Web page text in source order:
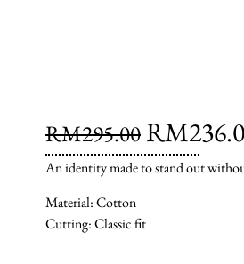
RM295.00 RM
An identity made to stand out
Material: Cotton
Cutting: Classic fit